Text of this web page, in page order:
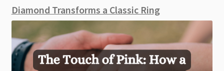
Diamond Transforms a Classic Ring